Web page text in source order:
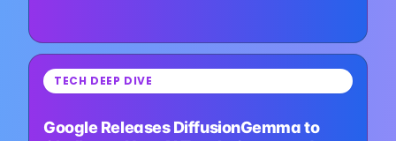
⏳ TECH DEEP DIVE
Google Releases DiffusionGemma to